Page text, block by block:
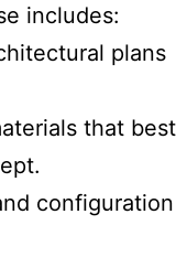
includes:
plans
that best
configuration